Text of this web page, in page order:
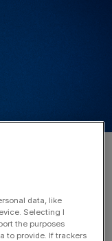
nuclear
solution to the
Secretary
data, like
Selecting I
the purposes
to provide. If trackers